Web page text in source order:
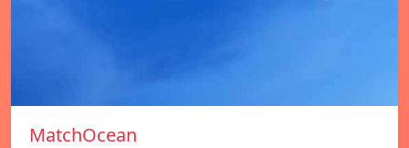
MatchOcean